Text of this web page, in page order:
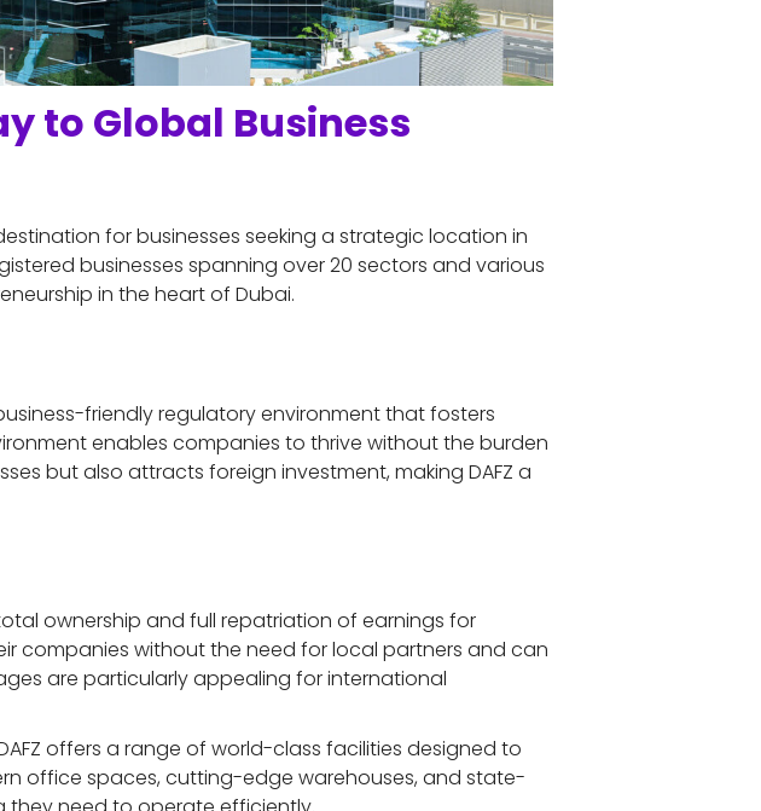
to Global Business
for businesses seeking a strategic location in
businesses spanning over 20 sectors and various
in the heart of Dubai.
friendly regulatory environment that fosters
enables companies to thrive without the burden
but also attracts foreign investment, making DAFZ a
ownership and full repatriation of earnings for
companies without the need for local partners and can
are particularly appealing for international
offers a range of world-class facilities designed to
office spaces, cutting-edge warehouses, and state-